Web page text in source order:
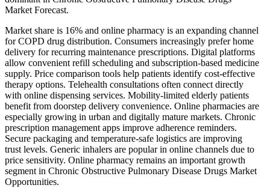
Market Forecast.
Market share is 16% and online pharmacy is an expanding channel
for COPD drug distribution. Consumers increasingly prefer home
delivery for recurring maintenance prescriptions. Digital platforms
allow convenient refill scheduling and subscription-based medicine
supply. Price comparison tools help patients identify cost-effective
therapy options. Telehealth consultations often connect directly
with online dispensing services. Mobility-limited elderly patients
benefit from doorstep delivery convenience. Online pharmacies are
especially growing in urban and digitally mature markets. Chronic
prescription management apps improve adherence reminders.
Secure packaging and temperature-safe logistics are improving
trust levels. Generic inhalers are popular in online channels due to
price sensitivity. Online pharmacy remains an important growth
segment in Chronic Obstructive Pulmonary Disease Drugs Market
Opportunities.